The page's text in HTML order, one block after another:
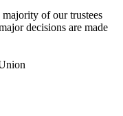
of our trustees
decisions are made